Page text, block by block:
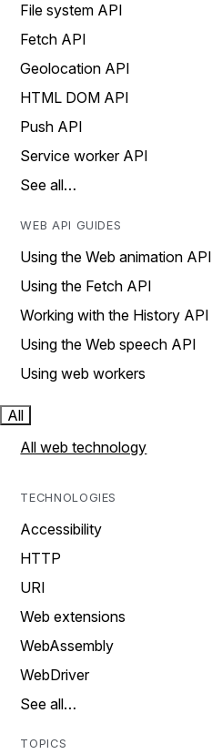
File system API
Fetch API
Geolocation API
HTML DOM API
Push API
Service worker API
See all…
WEB API GUIDES
Using the Web animation API
Using the Fetch API
Working with the History API
Using the Web speech API
Using web workers
All
All web technology
TECHNOLOGIES
Accessibility
HTTP
URI
Web extensions
WebAssembly
WebDriver
See all…
TOPICS